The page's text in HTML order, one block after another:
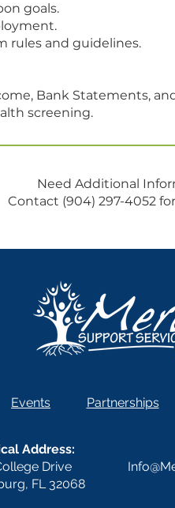
goals.
rules and guidelines.
Bank Statements,
screening.
Need Additional
Contact (904) 297-4052
Events Partnerships
Address:
Drive
FL 32068